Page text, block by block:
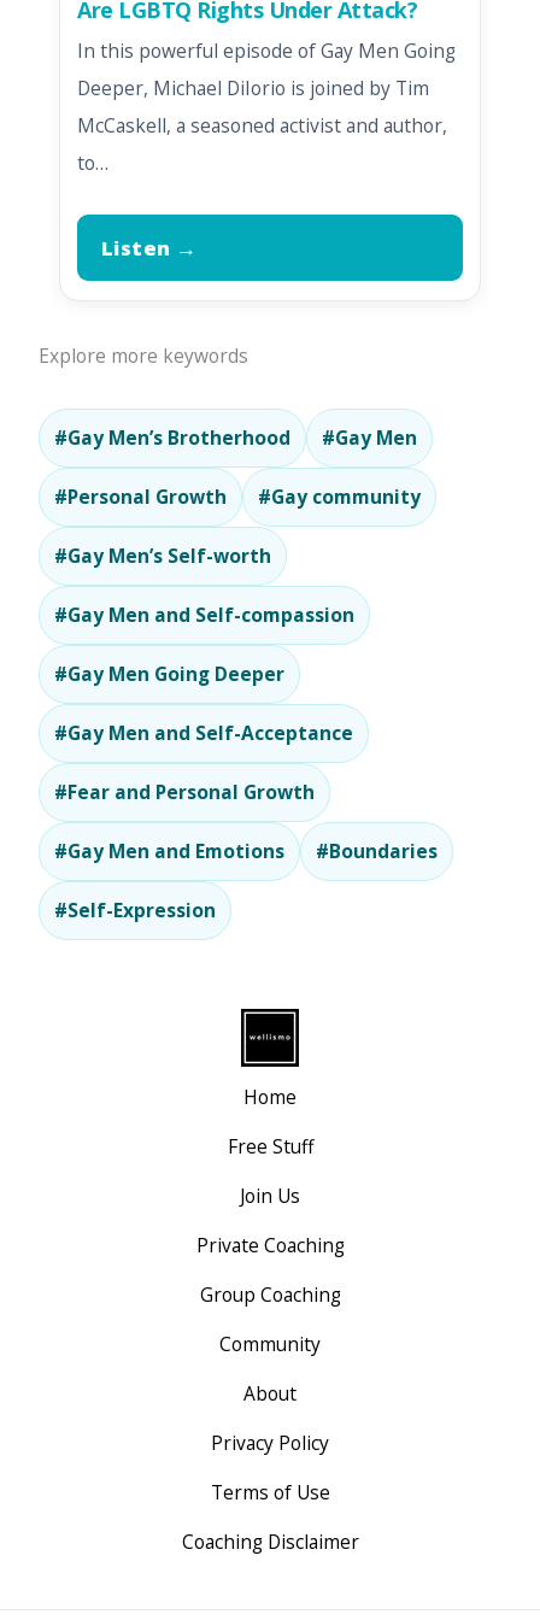
Are LGBTQ Rights Under Attack?
In this powerful episode of Gay Men Going
Deeper, Michael DiIorio is joined by Tim
McCaskell, a seasoned activist and author,
to…
Listen →
Explore more keywords
#Gay Men’s Brotherhood #Gay Men
#Personal Growth #Gay community
#Gay Men’s Self-worth
#Gay Men and Self-compassion
#Gay Men Going Deeper
#Gay Men and Self-Acceptance
#Fear and Personal Growth
#Gay Men and Emotions #Boundaries
#Self-Expression
Home
Free Stuff
Join Us
Private Coaching
Group Coaching
Community
About
Privacy Policy
Terms of Use
Coaching Disclaimer